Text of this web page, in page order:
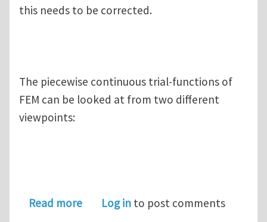
this needs to be corrected.
The piecewise continuous trial-functions of
FEM can be looked at from two different
viewpoints:
Read moreabout FEM Is Not a Local Method
Log in to post comments